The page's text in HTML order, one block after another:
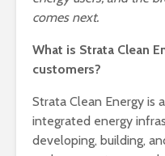
comes next.
What is Strata Clean
customers?
Strata Clean Energy is
integrated energy
developing, building,